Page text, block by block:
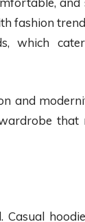
fashion
which
that